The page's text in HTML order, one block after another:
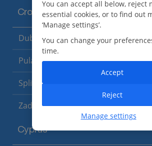
Croatia
Dubrovnik Coast (19 Resorts)
Pula and Istrian Coast (13 Resorts)
Split and Dalmatian Coast
Zadar Area
Cyprus
You can accept all below, reject
essential cookies, or to find out
‘Manage settings’.
You can change your
time.
Manage settings
Reject
Accept